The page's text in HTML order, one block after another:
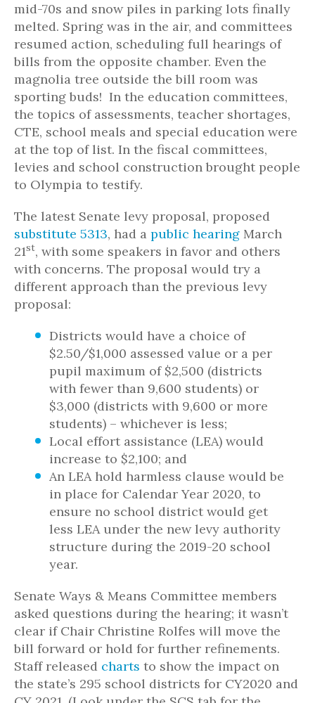
mid-70s and snow piles in parking lots finally
melted. Spring was in the air, and committees
resumed action, scheduling full hearings of
bills from the opposite chamber. Even the
magnolia tree outside the bill room was
sporting buds! In the education committees,
the topics of assessments, teacher shortages,
CTE, school meals and special education were
at the top of list. In the fiscal committees,
levies and school construction brought people
to Olympia to testify.
The latest Senate levy proposal, proposed
substitute 5313, had a public hearing March
21st, with some speakers in favor and others
with concerns. The proposal would try a
different approach than the previous levy
proposal:
Districts would have a choice of
$2.50/$1,000 assessed value or a per
pupil maximum of $2,500 (districts
with fewer than 9,600 students) or
$3,000 (districts with 9,600 or more
students) – whichever is less;
Local effort assistance (LEA) would
increase to $2,100; and
An LEA hold harmless clause would be
in place for Calendar Year 2020, to
ensure no school district would get
less LEA under the new levy authority
structure during the 2019-20 school
year.
Senate Ways & Means Committee members
asked questions during the hearing; it wasn’t
clear if Chair Christine Rolfes will move the
bill forward or hold for further refinements.
Staff released charts to show the impact on
the state’s 295 school districts for CY2020 and